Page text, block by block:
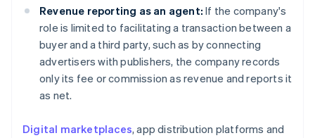
Revenue reporting as an agent: If the company's
role is limited to facilitating a transaction between a
buyer and a third party, such as by connecting
advertisers with publishers, the company records
only its fee or commission as revenue and reports it
as net.
Digital marketplaces, app distribution platforms and